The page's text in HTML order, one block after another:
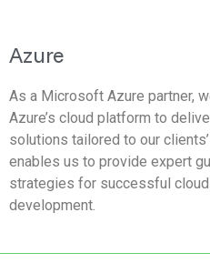
Azure
As a Microsoft Azure partner,
Azure’s cloud platform to
solutions tailored to our
enables us to provide expert
strategies for successful
development.